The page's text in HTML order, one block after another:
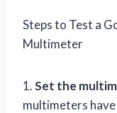
Steps to Test a
Multimeter
1.Set the
multimeters